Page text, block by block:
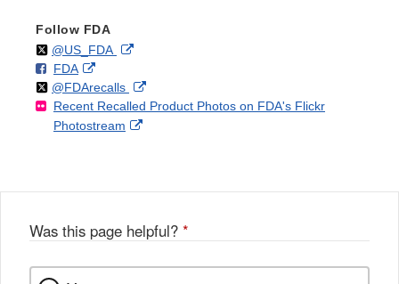
Follow FDA
Follow
@US_FDAon External
Disclaimer
F
o
l
l
FDAo
n
F
a
k
External
Link
Disclaimer
Follow
@FDArecallson
X
External
Link
Recent Recalled Product Photos on FDA's Flickr
Photostream
External
Was this page helpful? *